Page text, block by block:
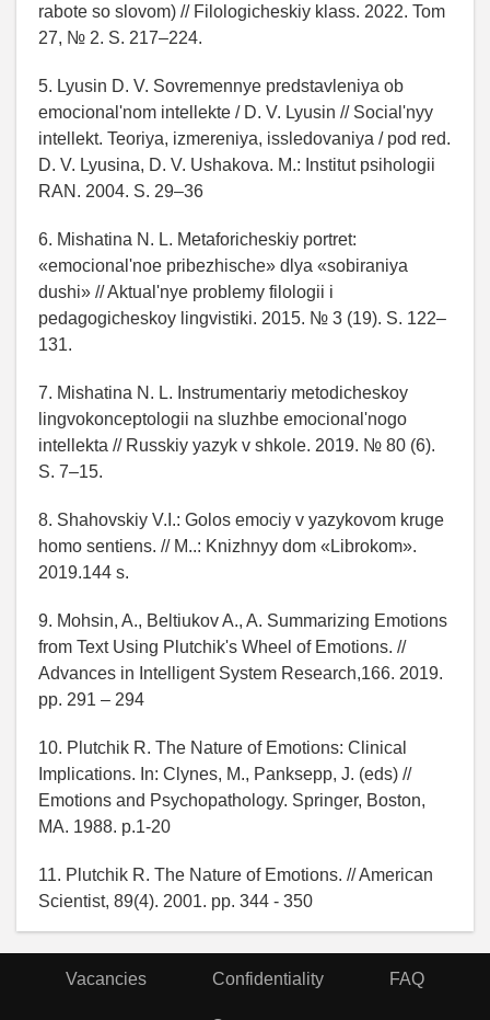
rabote so slovom) // Filologicheskiy klass. 2022. Tom
27, № 2. S. 217–224.
5. Lyusin D. V. Sovremennye predstavleniya ob
emocional'nom intellekte / D. V. Lyusin // Social'nyy
intellekt. Teoriya, izmereniya, issledovaniya / pod red.
D. V. Lyusina, D. V. Ushakova. M.: Institut psihologii
RAN. 2004. S. 29–36
6. Mishatina N. L. Metaforicheskiy portret:
«emocional'noe pribezhische» dlya «sobiraniya
dushi» // Aktual'nye problemy filologii i
pedagogicheskoy lingvistiki. 2015. № 3 (19). S. 122–
131.
7. Mishatina N. L. Instrumentariy metodicheskoy
lingvokonceptologii na sluzhbe emocional'nogo
intellekta // Russkiy yazyk v shkole. 2019. № 80 (6).
S. 7–15.
8. Shahovskiy V.I.: Golos emociy v yazykovom kruge
homo sentiens. // M..: Knizhnyy dom «Librokom».
2019.144 s.
9. Mohsin, A., Beltiukov A., A. Summarizing Emotions
from Text Using Plutchik's Wheel of Emotions. //
Advances in Intelligent System Research,166. 2019.
pp. 291 – 294
10. Plutchik R. The Nature of Emotions: Clinical
Implications. In: Clynes, M., Panksepp, J. (eds) //
Emotions and Psychopathology. Springer, Boston,
MA. 1988. p.1-20
11. Plutchik R. The Nature of Emotions. // American
Scientist, 89(4). 2001. pp. 344 - 350
Vacancies Confidentiality FAQ